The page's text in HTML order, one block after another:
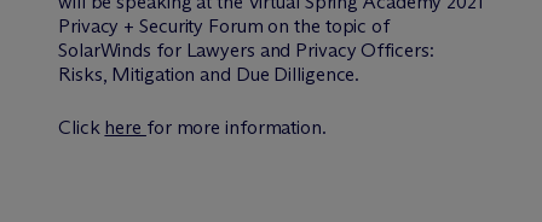
Privacy + Security Forum on the topic of
SolarWinds for Lawyers and Privacy Officers:
Risks, Mitigation and Due Dilligence.
Click here for more information.